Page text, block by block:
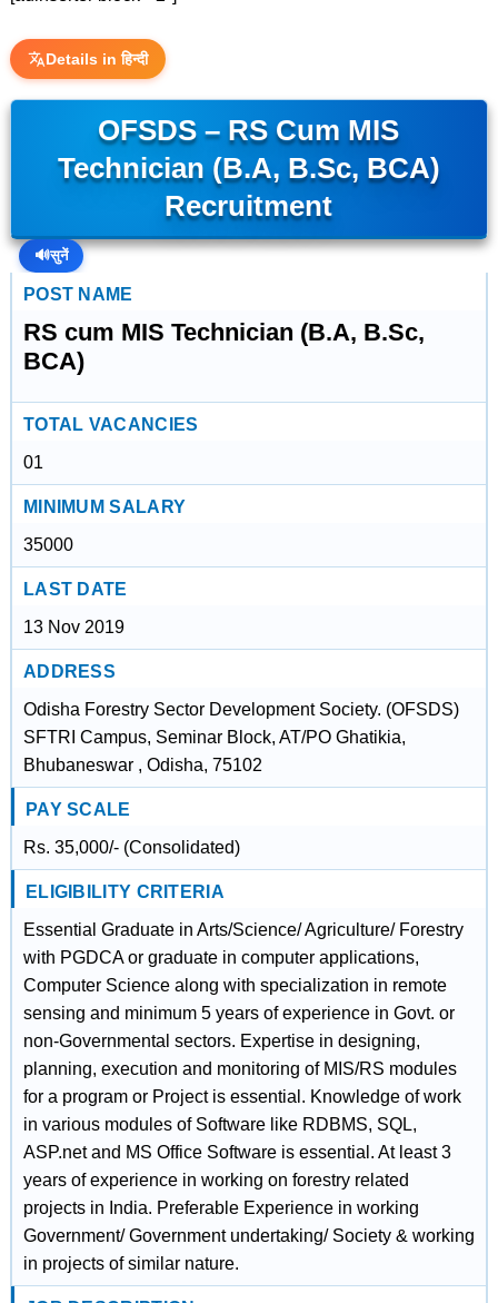
Details in हिन्दी
OFSDS – RS Cum MIS
Technician (B.A, B.Sc, BCA)
Recruitment
🔊सुनें
POST NAME
RS cum MIS Technician (B.A, B.Sc,
BCA)
TOTAL VACANCIES
01
MINIMUM SALARY
35000
LAST DATE
13 Nov 2019
ADDRESS
Odisha Forestry Sector Development Society. (OFSDS)
SFTRI Campus, Seminar Block, AT/PO Ghatikia,
Bhubaneswar , Odisha, 75102
PAY SCALE
Rs. 35,000/- (Consolidated)
ELIGIBILITY CRITERIA
Essential Graduate in Arts/Science/ Agriculture/ Forestry
with PGDCA or graduate in computer applications,
Computer Science along with specialization in remote
sensing and minimum 5 years of experience in Govt. or
non-Governmental sectors. Expertise in designing,
planning, execution and monitoring of MIS/RS modules
for a program or Project is essential. Knowledge of work
in various modules of Software like RDBMS, SQL,
ASP.net and MS Office Software is essential. At least 3
years of experience in working on forestry related
projects in India. Preferable Experience in working
Government/ Government undertaking/ Society & working
in projects of similar nature.